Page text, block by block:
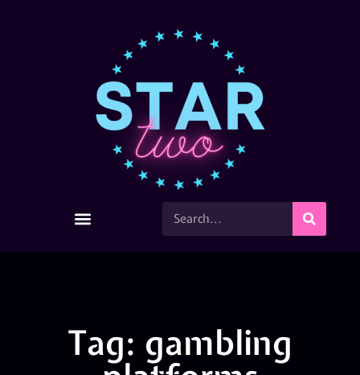
Tag: gambling